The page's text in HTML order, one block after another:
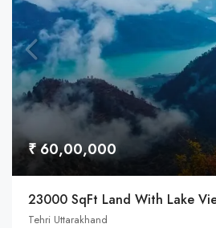
₹ 60,00,000
23000 SqFt Land With Lake
Tehri Uttarakhand